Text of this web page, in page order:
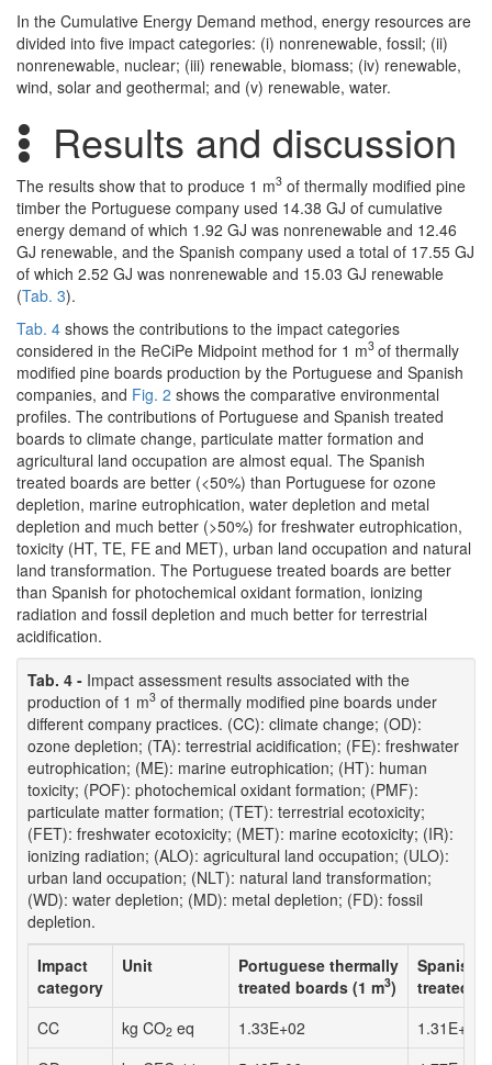
In the Cumulative Energy Demand method, energy resources are
divided into five impact categories: (i) nonrenewable, fossil; (ii)
nonrenewable, nuclear; (iii) renewable, biomass; (iv) renewable,
wind, solar and geothermal; and (v) renewable, water.
Results and discussion
The results show that to produce 1 m3 of thermally modified pine
timber the Portuguese company used 14.38 GJ of cumulative
energy demand of which 1.92 GJ was nonrenewable and 12.46
GJ renewable, and the Spanish company used a total of 17.55 GJ
of which 2.52 GJ was nonrenewable and 15.03 GJ renewable
(Tab. 3).
Tab. 4 shows the contributions to the impact categories
considered in the ReCiPe Midpoint method for 1 m3 of thermally
modified pine boards production by the Portuguese and Spanish
companies, and Fig. 2 shows the comparative environmental
profiles. The contributions of Portuguese and Spanish treated
boards to climate change, particulate matter formation and
agricultural land occupation are almost equal. The Spanish
treated boards are better (<50%) than Portuguese for ozone
depletion, marine eutrophication, water depletion and metal
depletion and much better (>50%) for freshwater eutrophication,
toxicity (HT, TE, FE and MET), urban land occupation and natural
land transformation. The Portuguese treated boards are better
than Spanish for photochemical oxidant formation, ionizing
radiation and fossil depletion and much better for terrestrial
acidification.
Tab. 4 - Impact assessment results associated with the
production of 1 m3 of thermally modified pine boards under
different company practices. (CC): climate change; (OD):
ozone depletion; (TA): terrestrial acidification; (FE): freshwater
eutrophication; (ME): marine eutrophication; (HT): human
toxicity; (POF): photochemical oxidant formation; (PMF):
particulate matter formation; (TET): terrestrial ecotoxicity;
(FET): freshwater ecotoxicity; (MET): marine ecotoxicity; (IR):
ionizing radiation; (ALO): agricultural land occupation; (ULO):
urban land occupation; (NLT): natural land transformation;
(WD): water depletion; (MD): metal depletion; (FD): fossil
depletion.
Impact
category
Unit
Portuguese thermally
treated boards (1 m3)
Spanish
treated
CC
kg CO2 eq 1.33E+02
1.31E+02